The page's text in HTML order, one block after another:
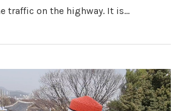
traffic on the highway. It is…